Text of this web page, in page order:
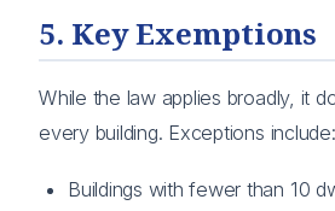
5. Key Exemptions
While the law applies broadly, it
every building. Exceptions include:
Buildings with fewer than 10